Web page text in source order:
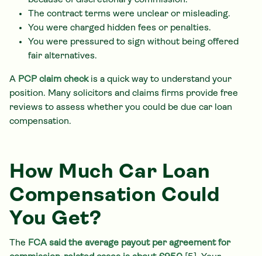
The contract terms were unclear or misleading.
You were charged hidden fees or penalties.
You were pressured to sign without being offered
fair alternatives.
A PCP claim checkis a quick way to understand your
position. Many solicitors and claims firms provide free
reviews to assess whether you could be due car loan
compensation.
How Much Car Loan
Compensation Could
You Get?
The FCA said the average payout per agreement for